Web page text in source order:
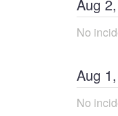
Aug 2,
No
Aug 1,
No